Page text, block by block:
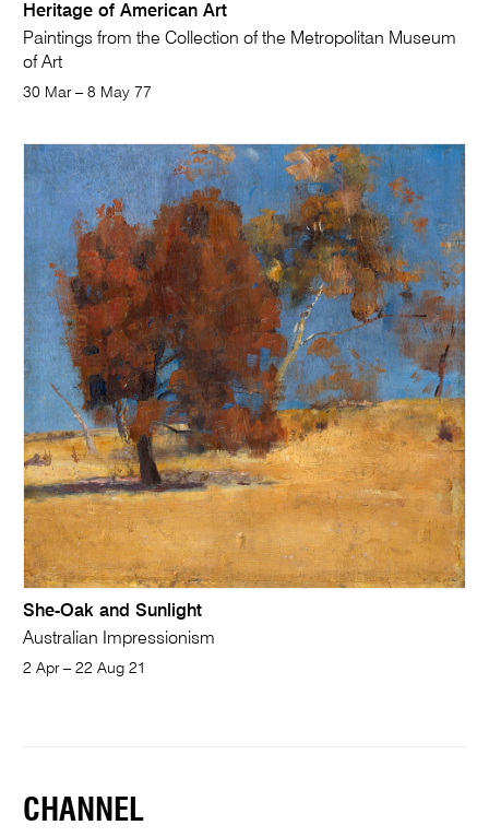
Heritage of American Art
Paintings from the Collection of the Metropolitan Museum
of Art
30 Mar – 8 May 77
She-Oak and Sunlight
Australian Impressionism
2 Apr – 22 Aug 21
CHANNEL